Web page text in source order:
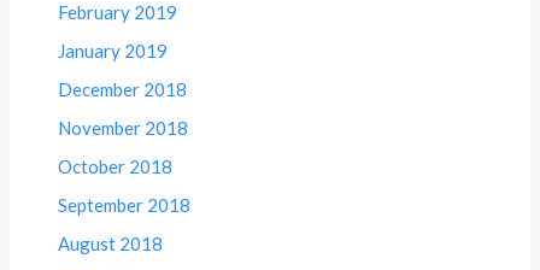
February 2019
January 2019
December 2018
November 2018
October 2018
September 2018
August 2018